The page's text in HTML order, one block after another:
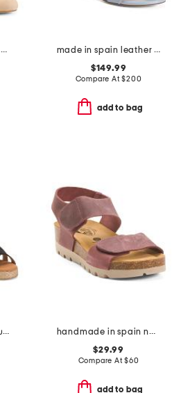
made in spain suede drina casual wedges
made in spain leather wrap 50 sandals
$149.99
Compare At$200
add to bag
made in spain adin wedges
handmade in spain nubuck leather compi sandals
$29.99
Compare At$60
add to bag